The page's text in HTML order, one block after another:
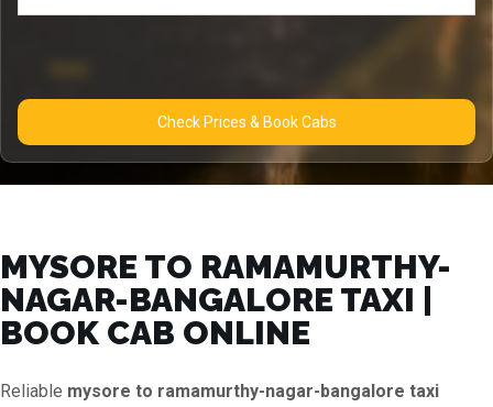
Check Prices & Book Cabs
MYSORE TO RAMAMURTHY-
NAGAR-BANGALORE TAXI |
BOOK CAB ONLINE
Reliable mysore to ramamurthy-nagar-bangalore taxi